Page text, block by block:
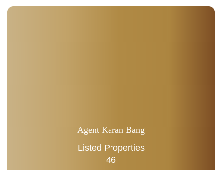
Agent Karan Bang
Listed Properties
46